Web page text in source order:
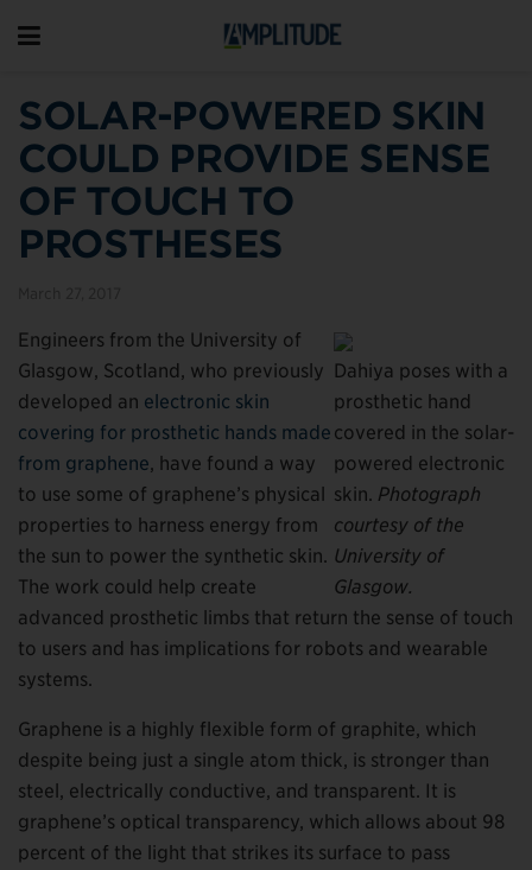
SOLAR-POWERED SKIN
COULD PROVIDE SENSE
OF TOUCH TO
PROSTHESES
Dahiya poses with a
prosthetic hand
covered in the solar-
powered electronic
skin. Photograph
courtesy of the
University of
Glasgow.
Engineers from the University of
Glasgow, Scotland, who previously
developed an electronic skin
covering for prosthetic hands made
from graphene, have found a way
to use some of graphene’s physical
properties to harness energy from
the sun to power the synthetic skin.
The work could help create
advanced prosthetic limbs that return the sense of touch
to users and has implications for robots and wearable
systems.
Graphene is a highly flexible form of graphite, which
despite being just a single atom thick, is stronger than
steel, electrically conductive, and transparent. It is
graphene’s optical transparency, which allows about 98
percent of the light that strikes its surface to pass